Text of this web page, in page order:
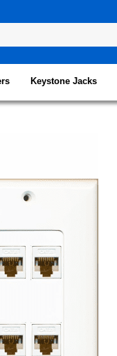
Keystone Jacks